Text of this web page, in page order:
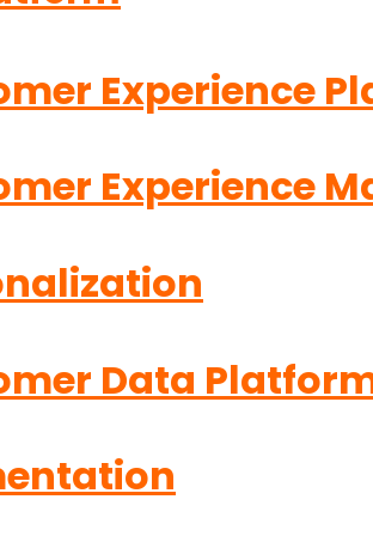
Experience
Experience
Data